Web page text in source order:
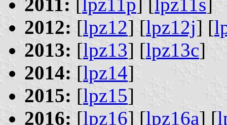
2012: [lpz12] [lpz12j] [
2013: [lpz13] [lpz13c]
2014: [lpz14]
2015: [lpz15]
2016: [lpz16] [lpz16a] [